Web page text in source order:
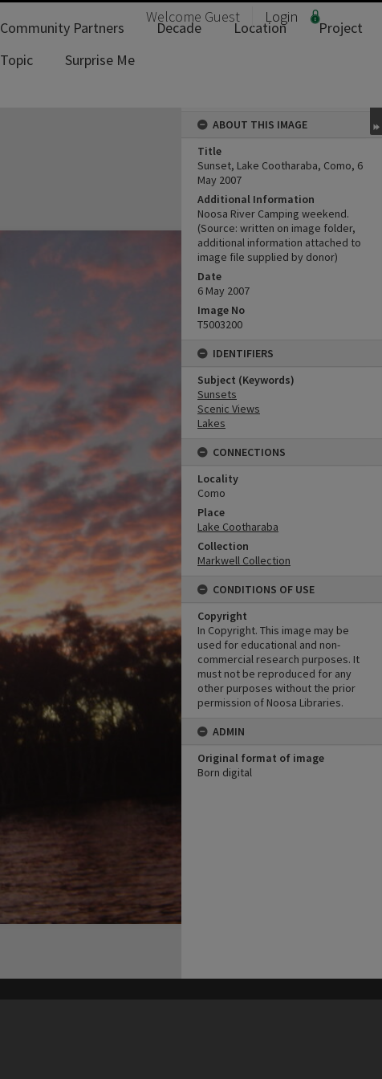
Welcome Guest Login
Community Partners Decade Location
Project
Topic
Surprise Me
ABOUT THIS IMAGE
Title
Sunset, Lake Cootharaba, Como, 6
May 2007
Additional Information
Noosa River Camping weekend.
(Source: written on image folder,
additional information attached to
image file supplied by donor)
Date
6 May 2007
Image No
T5003200
IDENTIFIERS
Subject (Keywords)
Sunsets
Scenic Views
Lakes
CONNECTIONS
Locality
Como
Place
Lake Cootharaba
Collection
Markwell Collection
CONDITIONS OF USE
Copyright
In Copyright. This image may be
used for educational and non-
commercial research purposes. It
must not be reproduced for any
other purposes without the prior
permission of Noosa Libraries.
ADMIN
Original format of image
Born digital